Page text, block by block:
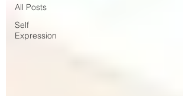
All Posts
Self
Expression